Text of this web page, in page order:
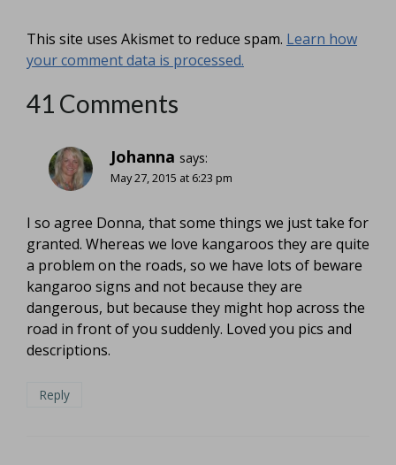
This site uses Akismet to reduce spam. Learn how
your comment data is processed.
41 Comments
Johanna says:
May 27, 2015 at 6:23 pm
I so agree Donna, that some things we just take for
granted. Whereas we love kangaroos they are quite
a problem on the roads, so we have lots of beware
kangaroo signs and not because they are
dangerous, but because they might hop across the
road in front of you suddenly. Loved you pics and
descriptions.
Reply